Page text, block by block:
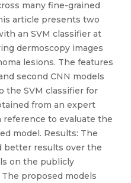
many fine-grained
article presents two
an SVM classifier at
dermoscopy images
lesions. The features
second CNN models
the SVM classifier for
from an expert
reference to evaluate the
model. Results: The
better results over the
on the publicly
The proposed models